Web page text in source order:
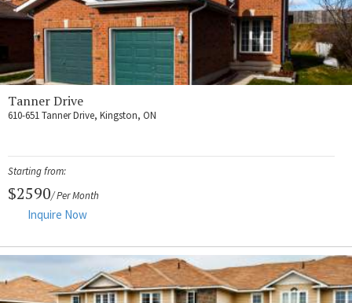
Tanner Drive
610-651 Tanner Drive, Kingston, ON
Starting from:
$2590/ Per Month
Inquire Now